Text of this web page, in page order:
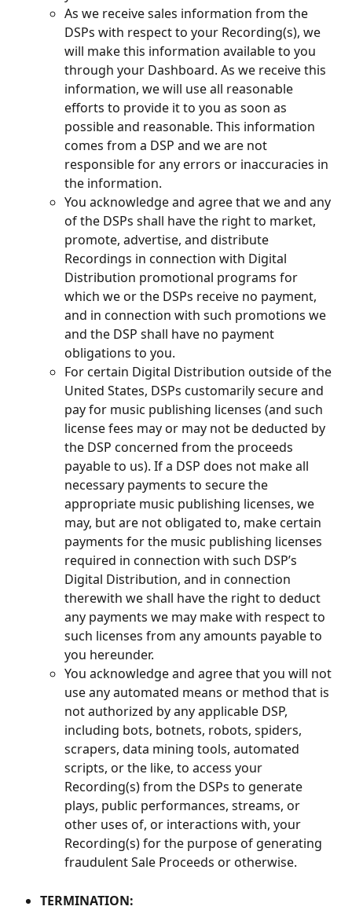
As we receive sales information from the
DSPs with respect to your Recording(s), we
will make this information available to you
through your Dashboard. As we receive this
information, we will use all reasonable
efforts to provide it to you as soon as
possible and reasonable. This information
comes from a DSP and we are not
responsible for any errors or inaccuracies in
the information.
You acknowledge and agree that we and any
of the DSPs shall have the right to market,
promote, advertise, and distribute
Recordings in connection with Digital
Distribution promotional programs for
which we or the DSPs receive no payment,
and in connection with such promotions we
and the DSP shall have no payment
obligations to you.
For certain Digital Distribution outside of the
United States, DSPs customarily secure and
pay for music publishing licenses (and such
license fees may or may not be deducted by
the DSP concerned from the proceeds
payable to us). If a DSP does not make all
necessary payments to secure the
appropriate music publishing licenses, we
may, but are not obligated to, make certain
payments for the music publishing licenses
required in connection with such DSP’s
Digital Distribution, and in connection
therewith we shall have the right to deduct
any payments we may make with respect to
such licenses from any amounts payable to
you hereunder.
You acknowledge and agree that you will not
use any automated means or method that is
not authorized by any applicable DSP,
including bots, botnets, robots, spiders,
scrapers, data mining tools, automated
scripts, or the like, to access your
Recording(s) from the DSPs to generate
plays, public performances, streams, or
other uses of, or interactions with, your
Recording(s) for the purpose of generating
fraudulent Sale Proceeds or otherwise.
TERMINATION: